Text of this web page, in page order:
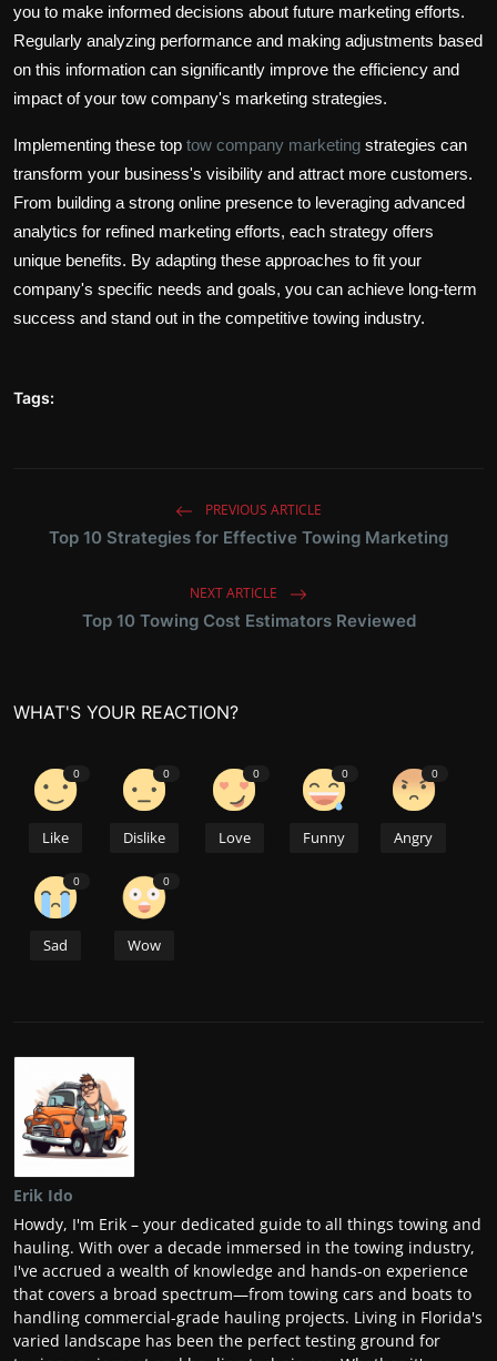
you to make informed decisions about future marketing efforts.
Regularly analyzing performance and making adjustments based
on this information can significantly improve the efficiency and
impact of your tow company's marketing strategies.
Implementing these top tow company marketing strategies can
transform your business's visibility and attract more customers.
From building a strong online presence to leveraging advanced
analytics for refined marketing efforts, each strategy offers
unique benefits. By adapting these approaches to fit your
company's specific needs and goals, you can achieve long-term
success and stand out in the competitive towing industry.
Tags:
PREVIOUS ARTICLE
Top 10 Strategies for Effective Towing Marketing
NEXT ARTICLE
Top 10 Towing Cost Estimators Reviewed
WHAT'S YOUR REACTION?
0
Like
0
Dislike
0
Love
0
Funny
0
Angry
0
Sad
0
Wow
Erik Ido
Howdy, I'm Erik – your dedicated guide to all things towing and
hauling. With over a decade immersed in the towing industry,
I've accrued a wealth of knowledge and hands-on experience
that covers a broad spectrum—from towing cars and boats to
handling commercial-grade hauling projects. Living in Florida's
varied landscape has been the perfect testing ground for